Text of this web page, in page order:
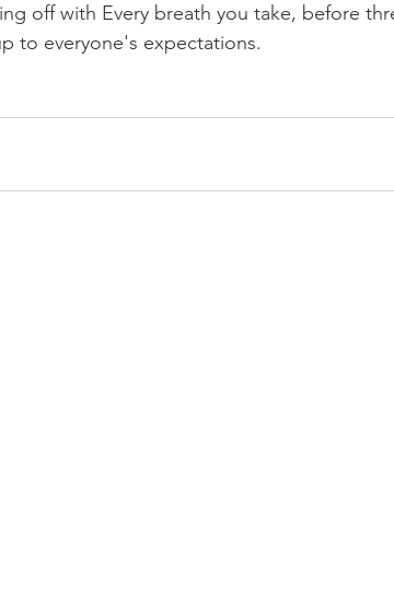
off with Every breath you take, before
to everyone's expectations.